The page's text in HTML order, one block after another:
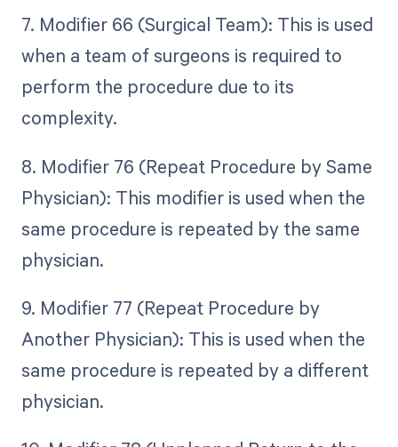
7. Modifier 66 (Surgical Team): This is used
when a team of surgeons is required to
perform the procedure due to its
complexity.
8. Modifier 76 (Repeat Procedure by Same
Physician): This modifier is used when the
same procedure is repeated by the same
physician.
9. Modifier 77 (Repeat Procedure by
Another Physician): This is used when the
same procedure is repeated by a different
physician.